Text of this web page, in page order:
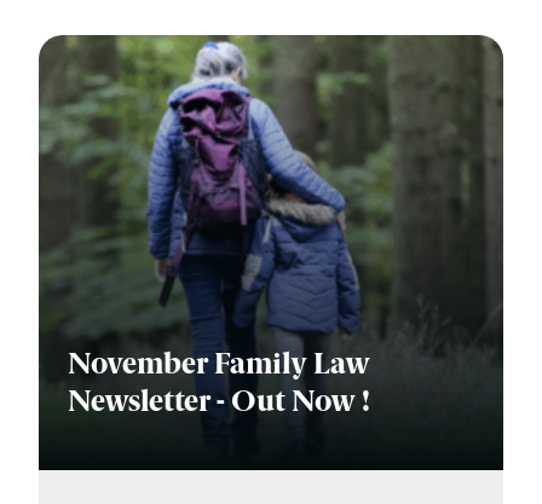
November Family Law
Newsletter - Out Now !